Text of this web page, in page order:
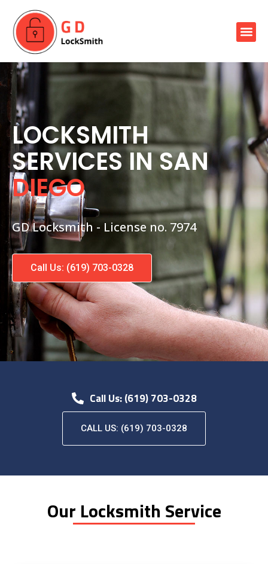
content
LOCKSMITH
SERVICES IN SAN
DIEGO
GD Locksmith - License no. 7974
Call Us: (619) 703-0328
Call Us: (619) 703-0328
CALL US: (619) 703-0328
Our Locksmith Service